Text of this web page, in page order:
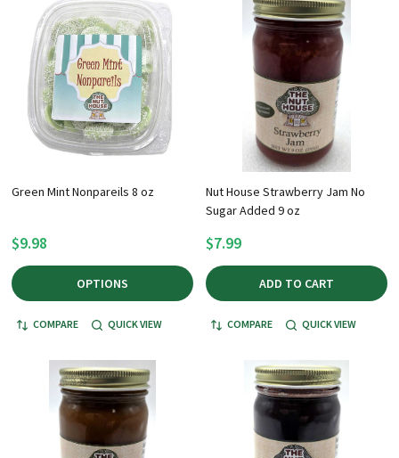
Green Mint Nonpareils 8 oz
$9.98
OPTIONS
COMPARE QUICK VIEW
Nut House Strawberry Jam No
Sugar Added 9 oz
$7.99
ADD TO CART
COMPARE QUICK VIEW